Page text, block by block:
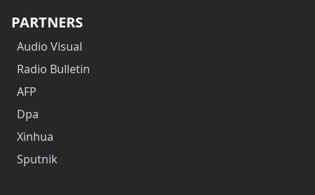
PARTNERS
Audio Visual
Radio Bulletin
AFP
Dpa
Xinhua
Sputnik